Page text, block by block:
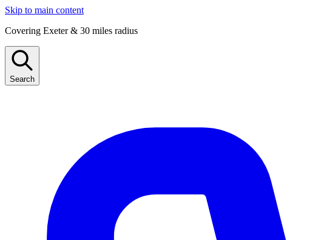
Skip to main content
Covering Exeter & 30 miles radius
Search